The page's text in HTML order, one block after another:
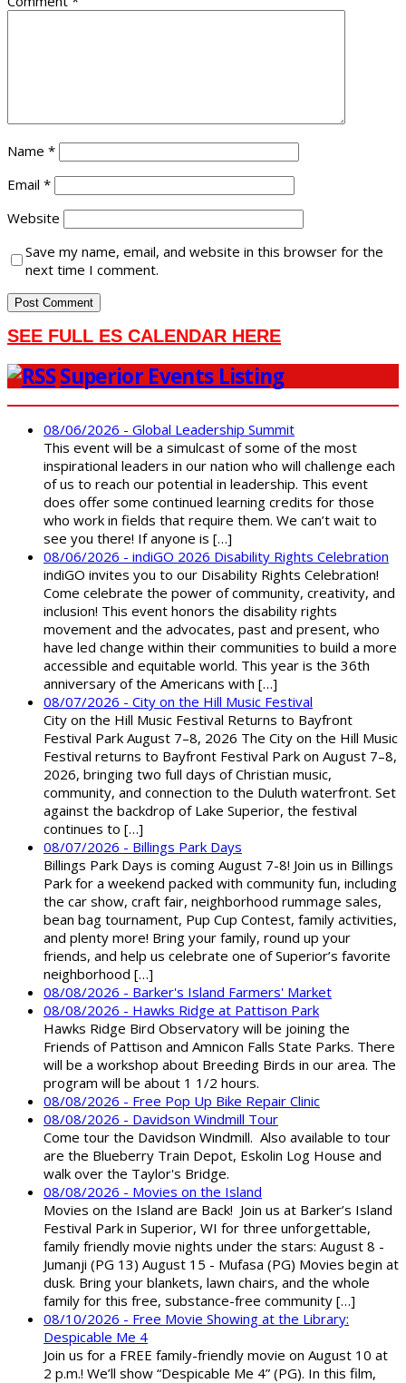
Name *
Email *
Website
Save my name, email, and website in this browser for the
next time I comment.
SEE FULL ES CALENDAR HERE
Superior Events Listing
08/06/2026 - Global Leadership Summit
This event will be a simulcast of some of the most
inspirational leaders in our nation who will challenge each
of us to reach our potential in leadership. This event
does offer some continued learning credits for those
who work in fields that require them. We can’t wait to
see you there! If anyone is […]
08/06/2026 - indiGO 2026 Disability Rights Celebration
indiGO invites you to our Disability Rights Celebration!
Come celebrate the power of community, creativity, and
inclusion! This event honors the disability rights
movement and the advocates, past and present, who
have led change within their communities to build a more
accessible and equitable world. This year is the 36th
anniversary of the Americans with […]
08/07/2026 - City on the Hill Music Festival
City on the Hill Music Festival Returns to Bayfront
Festival Park August 7–8, 2026 The City on the Hill Music
Festival returns to Bayfront Festival Park on August 7–8,
2026, bringing two full days of Christian music,
community, and connection to the Duluth waterfront. Set
against the backdrop of Lake Superior, the festival
continues to […]
08/07/2026 - Billings Park Days
Billings Park Days is coming August 7-8! Join us in Billings
Park for a weekend packed with community fun, including
the car show, craft fair, neighborhood rummage sales,
bean bag tournament, Pup Cup Contest, family activities,
and plenty more! Bring your family, round up your
friends, and help us celebrate one of Superior’s favorite
neighborhood […]
08/08/2026 - Barker's Island Farmers' Market
08/08/2026 - Hawks Ridge at Pattison Park
Hawks Ridge Bird Observatory will be joining the
Friends of Pattison and Amnicon Falls State Parks. There
will be a workshop about Breeding Birds in our area. The
program will be about 1 1/2 hours.
08/08/2026 - Free Pop Up Bike Repair Clinic
08/08/2026 - Davidson Windmill Tour
Come tour the Davidson Windmill. Also available to tour
are the Blueberry Train Depot, Eskolin Log House and
walk over the Taylor's Bridge.
08/08/2026 - Movies on the Island
Movies on the Island are Back! Join us at Barker’s Island
Festival Park in Superior, WI for three unforgettable,
family friendly movie nights under the stars: August 8 -
Jumanji (PG 13) August 15 - Mufasa (PG) Movies begin at
dusk. Bring your blankets, lawn chairs, and the whole
family for this free, substance-free community […]
08/10/2026 - Free Movie Showing at the Library:
Despicable Me 4
Join us for a FREE family-friendly movie on August 10 at
2 p.m.! We’ll show “Despicable Me 4” (PG). In this film,